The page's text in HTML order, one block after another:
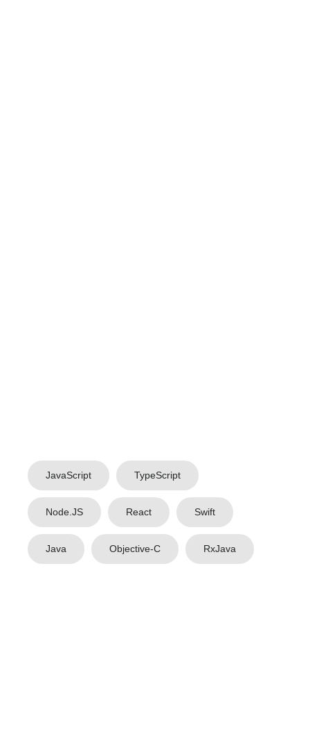
JavaScript TypeScript
Node.JS React Swift
Java Objective-C RxJava